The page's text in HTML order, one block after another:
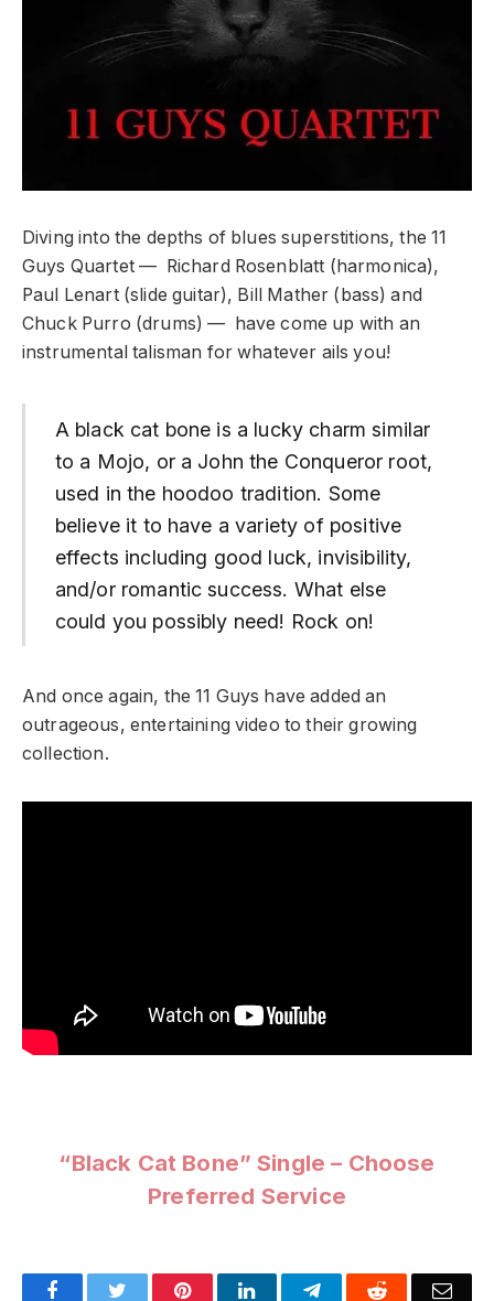
Diving into the depths of blues superstitions, the 11
Guys Quartet — Richard Rosenblatt (harmonica),
Paul Lenart (slide guitar), Bill Mather (bass) and
Chuck Purro (drums) — have come up with an
instrumental talisman for whatever ails you!
A black cat bone is a lucky charm similar
to a Mojo, or a John the Conqueror root,
used in the hoodoo tradition. Some
believe it to have a variety of positive
effects including good luck, invisibility,
and/or romantic success. What else
could you possibly need! Rock on!
And once again, the 11 Guys have added an
outrageous, entertaining video to their growing
collection.
“Black Cat Bone” Single – Choose
Preferred Service
FacebookTwitter PinterestLinkedInTelegramReddit